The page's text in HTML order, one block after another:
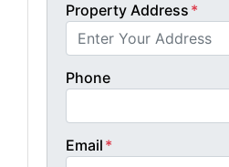
Property Address *
Phone
Email *